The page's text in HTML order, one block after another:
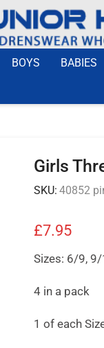
BOYS BABIES
Girls
SKU: 40852
£7.95
Sizes: 6/9,
4 in a pack
1 of each